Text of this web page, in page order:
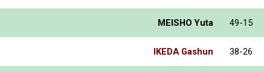
MEISHO Yuta 49-15
IKEDA Gashun 38-26